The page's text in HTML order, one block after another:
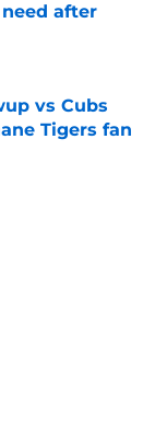
after
vs Cubs
Tigers fan